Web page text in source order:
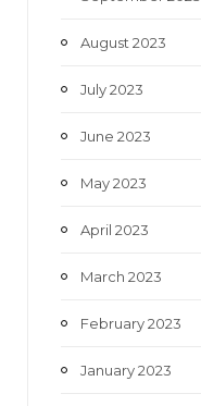
August 2023
July 2023
June 2023
May 2023
April 2023
March 2023
February 2023
January 2023